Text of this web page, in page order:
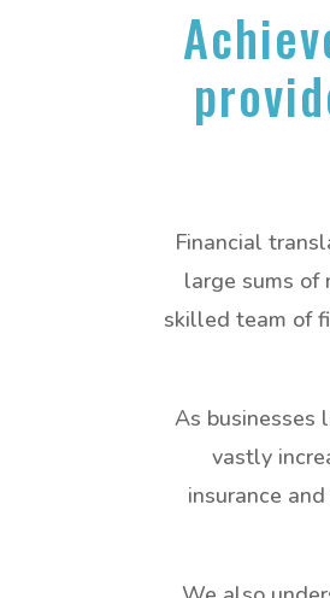
Financial
large sums of
skilled team of
As businesses
vastly
insurance